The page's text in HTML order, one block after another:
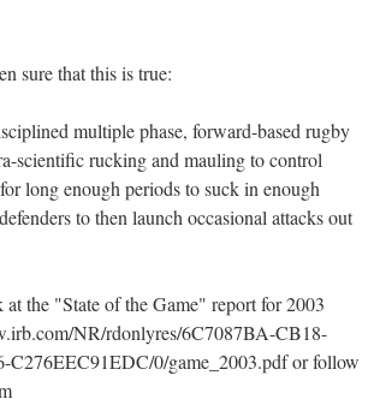
sure that this is true:
multiple phase, forward-based rugby
scientific rucking and mauling to control
long enough periods to suck in enough
to then launch occasional attacks out
at the "State of the Game" report for 2003
NR/rdonlyres/6C7087BA-CB18-
C276EEC91EDC/0/game_2003.pdf or follow